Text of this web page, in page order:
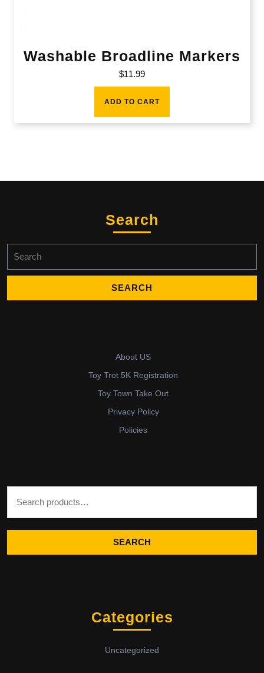
Washable Broadline Markers
$11.99
ADD TO CART
Search
for:
About US
Toy Trot 5K Registration
Toy Town Take Out
Privacy Policy
Policies
SEARCH
Categories
Uncategorized